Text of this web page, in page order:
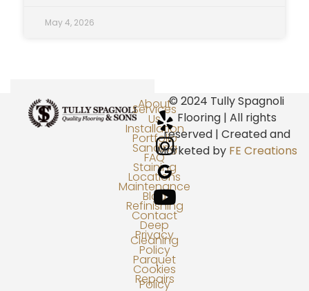
May 4, 2026
About
Us
Portfolio
FAQ
Locations
Blog
Contact
Privacy
Policy
Cookies
Policy
Services
Installation
Sanding
Staining
Maintenance
Refinishing
Deep
Cleaning
Parquet
Repairs
© 2024 Tully Spagnoli
Flooring | All rights
reserved | Created and
Marketed by FE Creations